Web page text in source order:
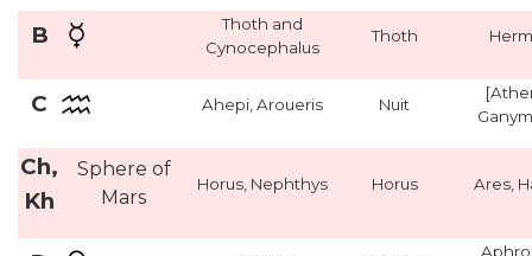
B
Thoth and
Cynocephalus
Thoth
C Ahepi, Aroueris Nuit
Ch,
Kh
Sphere of
Mars
Horus, Nephthys Horus Ares,